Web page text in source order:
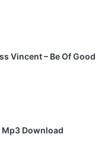
Vincent – Be Of Good
Mp3 Download